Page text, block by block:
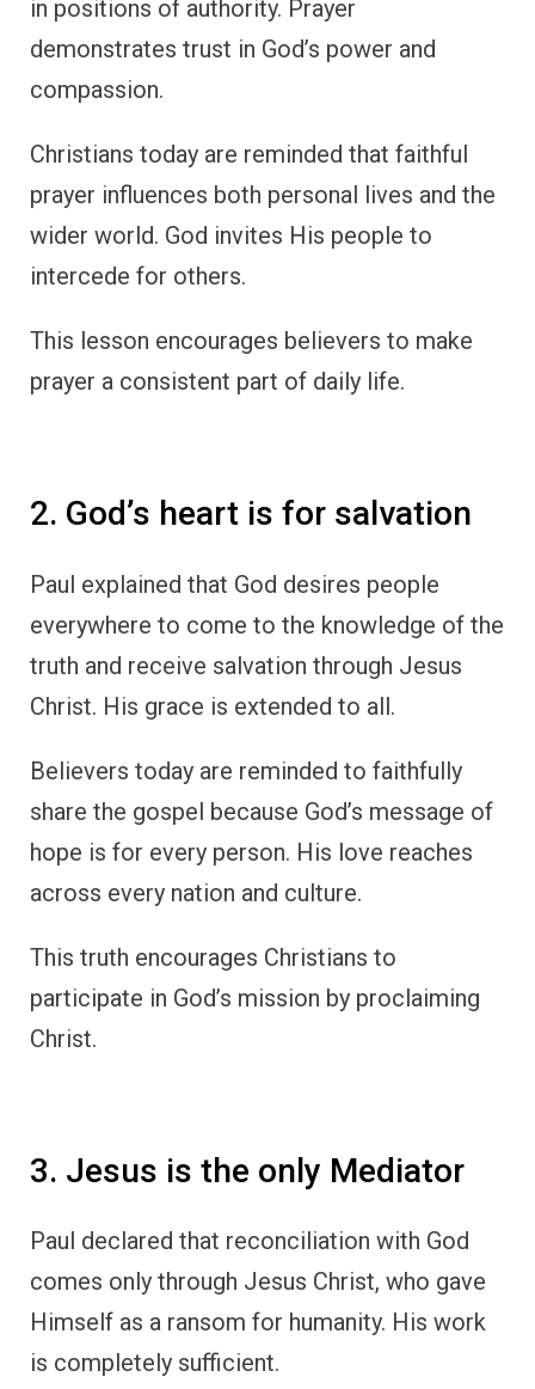
in positions of authority. Prayer
demonstrates trust in God’s power and
compassion.
Christians today are reminded that faithful
prayer influences both personal lives and the
wider world. God invites His people to
intercede for others.
This lesson encourages believers to make
prayer a consistent part of daily life.
2. God’s heart is for salvation
Paul explained that God desires people
everywhere to come to the knowledge of the
truth and receive salvation through Jesus
Christ. His grace is extended to all.
Believers today are reminded to faithfully
share the gospel because God’s message of
hope is for every person. His love reaches
across every nation and culture.
This truth encourages Christians to
participate in God’s mission by proclaiming
Christ.
3. Jesus is the only Mediator
Paul declared that reconciliation with God
comes only through Jesus Christ, who gave
Himself as a ransom for humanity. His work
is completely sufficient.